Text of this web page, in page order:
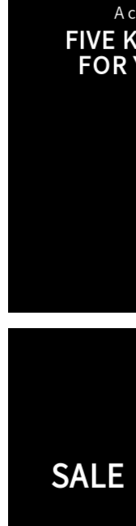
A
FIVE
FOR
SALE